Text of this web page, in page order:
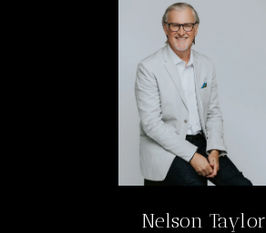
Nelson Taylor